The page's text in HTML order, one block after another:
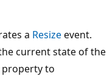
a Resizeevent.
current state of the
property to